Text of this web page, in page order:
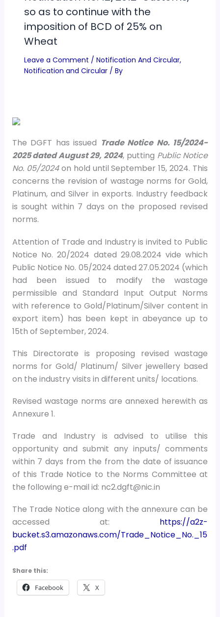
so as to continue with the
imposition of BCD of 25% on
Wheat
Leave a Comment / Notification And Circular,
Notification and Circular/ By
The DGFT has issued Trade Notice No. 15/2024-
2025 dated August 29, 2024, putting Public Notice
No. 05/2024on hold until September 15, 2024. This
concerns the revision of wastage norms for Gold,
Platinum, and Silver in exports. Industry feedback
is sought within 7 days on the proposed revised
norms.
Attention of Trade and Industry is invited to Public
Notice No. 20/2024 dated 29.08.2024 vide which
Public Notice No. 05/2024 dated 27.05.2024 (which
had been issued to modify the wastage
permissible and Standard Input Output Norms
with reference to Gold/Platinum/Silver content in
export item) has been kept in abeyance up to
15th of September, 2024.
This Directorate is proposing revised wastage
norms for Gold/ Platinum/ Silver jewellery based
on the industry visits in different units/ locations.
Revised wastage norms are annexed herewith as
Annexure 1.
Trade and Industry is advised to utilise this
opportunity and submit any inputs/ comments
within 7 days from the from the date of issuance
of this Trade Notice to the Norms Committee at
the following e-mail id: nc2.dgft@nic.in
The Trade Notice along with the annexure can be
accessed at: https://a2z-
bucket.s3.amazonaws.com/Trade_Notice_No._15
.pdf
Share this:
Facebook X